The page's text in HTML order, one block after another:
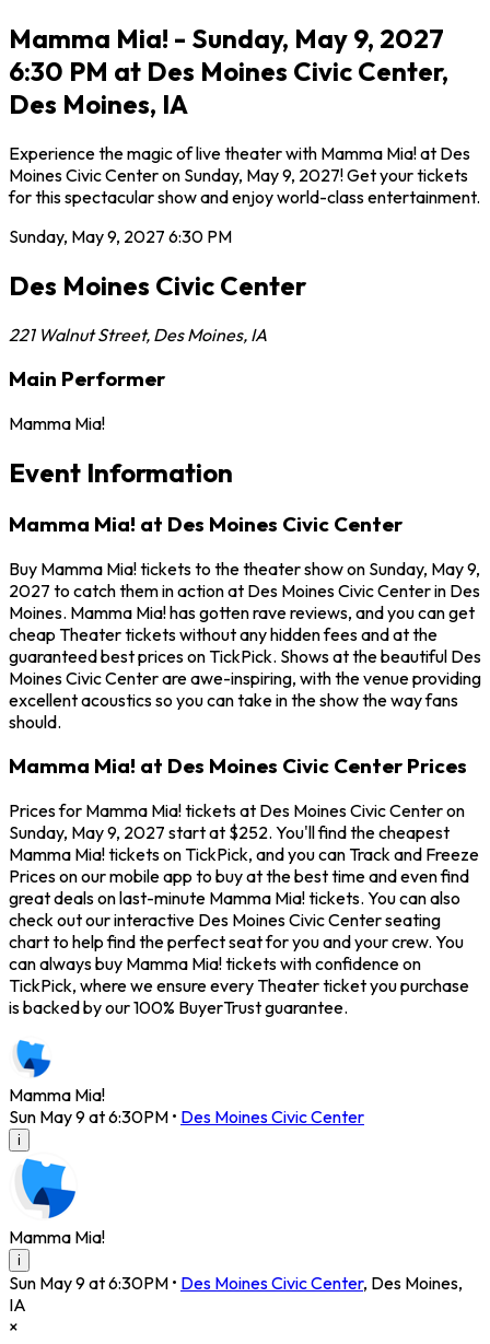
Mamma Mia! - Sunday, May 9, 2027
6:30 PM at Des Moines Civic Center,
Des Moines, IA
Experience the magic of live theater with Mamma Mia! at Des
Moines Civic Center on Sunday, May 9, 2027! Get your tickets
for this spectacular show and enjoy world-class entertainment.
Sunday, May 9, 2027 6:30 PM
Des Moines Civic Center
221 Walnut Street, Des Moines, IA
Main Performer
Mamma Mia!
Event Information
Mamma Mia! at Des Moines Civic Center
Buy Mamma Mia! tickets to the theater show on Sunday, May 9,
2027 to catch them in action at Des Moines Civic Center in Des
Moines. Mamma Mia! has gotten rave reviews, and you can get
cheap Theater tickets without any hidden fees and at the
guaranteed best prices on TickPick. Shows at the beautiful Des
Moines Civic Center are awe-inspiring, with the venue providing
excellent acoustics so you can take in the show the way fans
should.
Mamma Mia! at Des Moines Civic Center Prices
Prices for Mamma Mia! tickets at Des Moines Civic Center on
Sunday, May 9, 2027 start at $252. You'll find the cheapest
Mamma Mia! tickets on TickPick, and you can Track and Freeze
Prices on our mobile app to buy at the best time and even find
great deals on last-minute Mamma Mia! tickets. You can also
check out our interactive Des Moines Civic Center seating
chart to help find the perfect seat for you and your crew. You
can always buy Mamma Mia! tickets with confidence on
TickPick, where we ensure every Theater ticket you purchase
is backed by our 100% BuyerTrust guarantee.
Mamma Mia!
Sun May 9 at 6:30PM • Des Moines Civic Center
i
Mamma Mia!
i
Sun May 9 at 6:30PM • Des Moines Civic Center, Des Moines,
IA
×